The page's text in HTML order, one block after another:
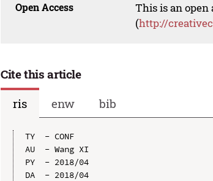
Open Access
This is an open
(http://
Cite this article
ris
enw bib
TY  - CONF
AU  - Wang XI
PY  - 2018/04
DA  - 2018/04